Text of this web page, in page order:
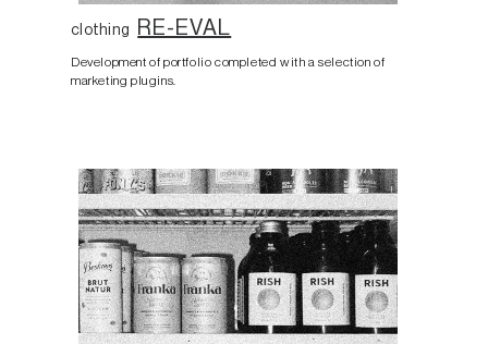
clothing RE-EVAL
Development of portfolio completed with a selection of
marketing plugins.